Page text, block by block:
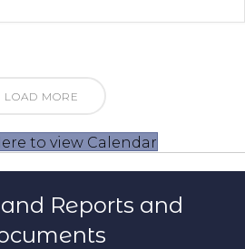
LOAD MORE
to view Calendar
Reports and